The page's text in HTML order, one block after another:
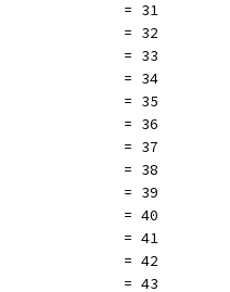
= 31
= 32
= 33
= 34
= 35
= 36
= 37
= 38
= 39
= 40
= 41
= 42
= 43